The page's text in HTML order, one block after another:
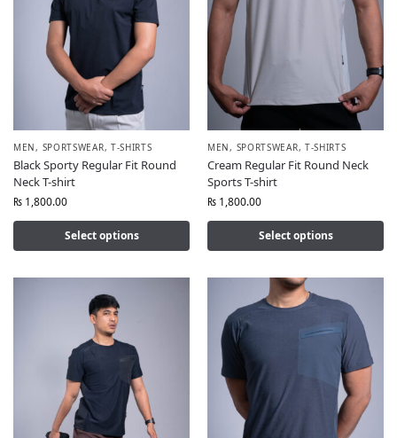
MEN, SPORTSWEAR, T-SHIRTS
Black Sporty Regular Fit Round
Neck T-shirt
₨ 1,800.00
Select options
MEN, SPORTSWEAR, T-SHIRTS
Cream Regular Fit Round Neck
Sports T-shirt
₨ 1,800.00
Select options